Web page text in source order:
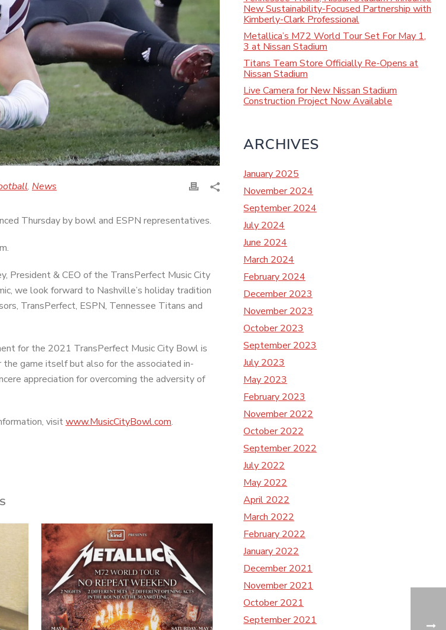
, News
Thursday by bowl and ESPN representatives.
President & CEO of the TransPerfect Music City
we look forward to Nashville’s holiday tradition
TransPerfect, ESPN, Tennessee Titans and
for the 2021 TransPerfect Music City Bowl is
the game itself but also for the associated in-
appreciation for overcoming the adversity of
visitwww.MusicCityBowl.com.
New Sustainability-Focused Partnership with
Kimberly-Clark Professional
Metallica’s M72 World Tour Set For May 1,
3 at Nissan Stadium
Titans Team Store Officially Re-Opens at
Nissan Stadium
Live Camera for New Nissan Stadium
Construction Project Now Available
ARCHIVES
January 2025
November 2024
September 2024
July 2024
June 2024
March 2024
February 2024
December 2023
November 2023
October 2023
September 2023
July 2023
May 2023
February 2023
November 2022
October 2022
September 2022
July 2022
May 2022
April 2022
March 2022
February 2022
January 2022
December 2021
November 2021
October 2021
September 2021